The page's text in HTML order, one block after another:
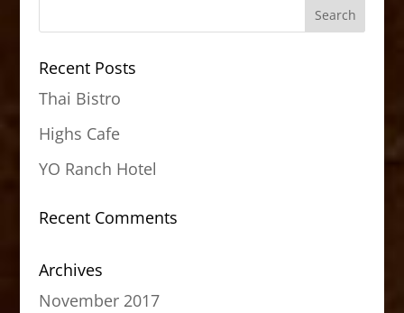
Recent Posts
Thai Bistro
Highs Cafe
YO Ranch Hotel
Recent Comments
Archives
November 2017